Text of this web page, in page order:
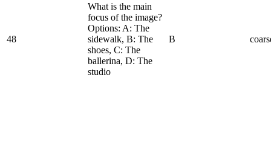
48
What is the main
focus of the image?
Options: A: The
sidewalk, B: The
shoes, C: The
ballerina, D: The
studio
B